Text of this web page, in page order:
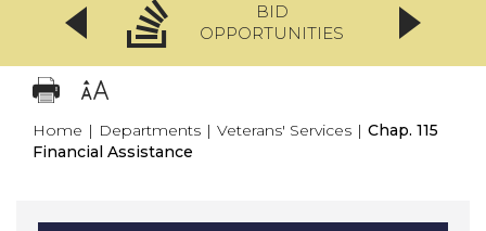
BID
OPPORTUNITIES
Home | Departments | Veterans' Services | Chap. 115
Financial Assistance